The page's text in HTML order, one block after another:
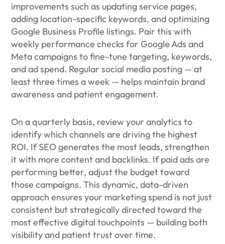
improvements such as updating service pages,
adding location-specific keywords, and optimizing
Google Business Profile listings. Pair this with
weekly performance checks for Google Ads and
Meta campaigns to fine-tune targeting, keywords,
and ad spend. Regular social media posting — at
least three times a week — helps maintain brand
awareness and patient engagement.
On a quarterly basis, review your analytics to
identify which channels are driving the highest
ROI. If SEO generates the most leads, strengthen
it with more content and backlinks. If paid ads are
performing better, adjust the budget toward
those campaigns. This dynamic, data-driven
approach ensures your marketing spend is not just
consistent but strategically directed toward the
most effective digital touchpoints — building both
visibility and patient trust over time.